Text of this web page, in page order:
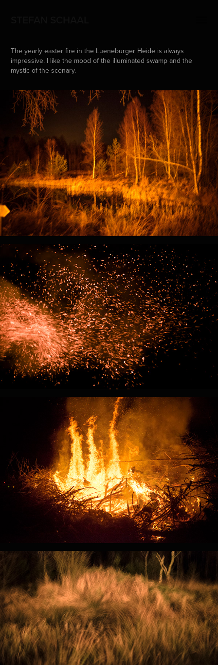
The yearly easter fire in the Lueneburger Heide is always
impressive. I like the mood of the illuminated swamp and the
mystic of the scenary.